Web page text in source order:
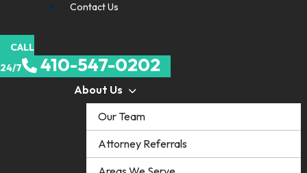
Contact Us
CALL
24/7
410-547-0202
About Us
Our Team
Attorney Referrals